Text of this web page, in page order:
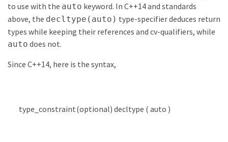
to use with the auto keyword. In C++14 and standards
above, the decltype(auto) type-specifier deduces return
types while keeping their references and cv-qualifiers, while
auto does not.
Since C++14, here is the syntax,
type constraint(optional) decltype ( auto )